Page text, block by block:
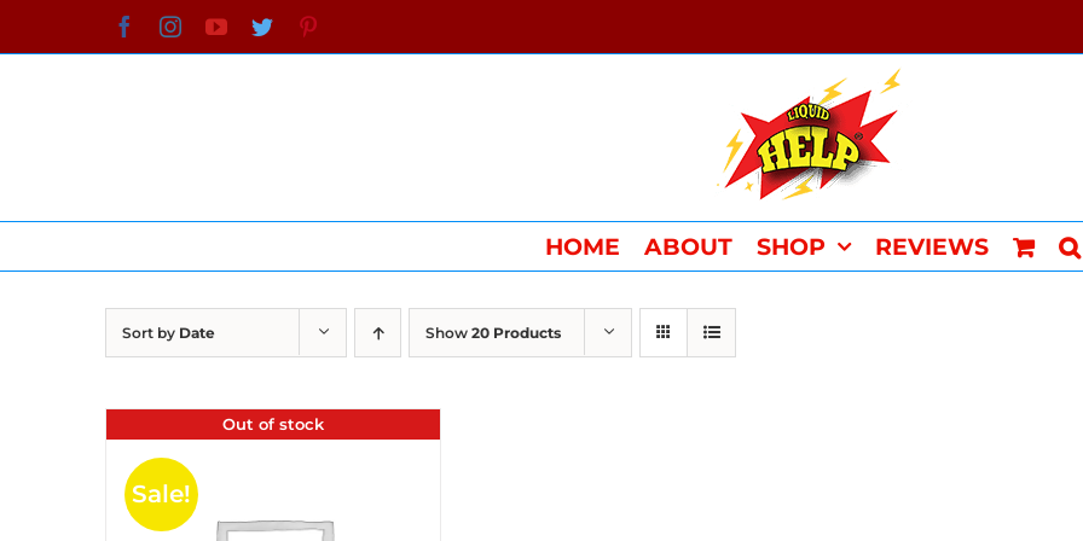
to
FacebookInstagramYouTube
Twitter
HOME ABOUT SHOP REVIEWS
Sort by Date Show 20 Products
Out of stock
Sale!